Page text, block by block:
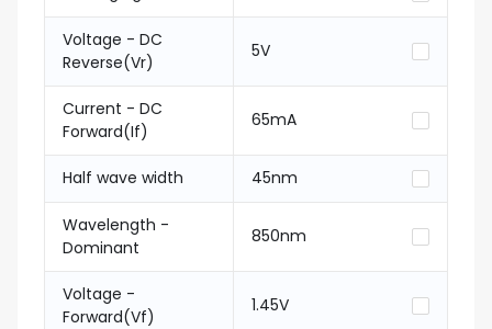
Voltage - DC
Reverse(Vr)
5V
Current - DC
Forward(If)
65mA
Half wave width 45nm
Wavelength -
Dominant
850nm
Voltage -
Forward(Vf)
1.45V